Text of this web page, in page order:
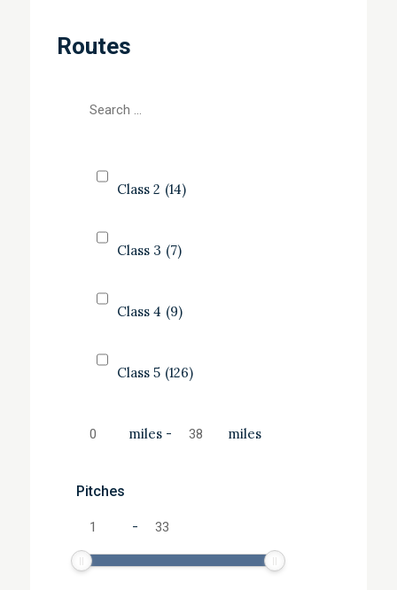
Routes
Class 2 (14)
Class 3 (7)
Class 4 (9)
Class 5 (126)
miles - miles
Pitches
-